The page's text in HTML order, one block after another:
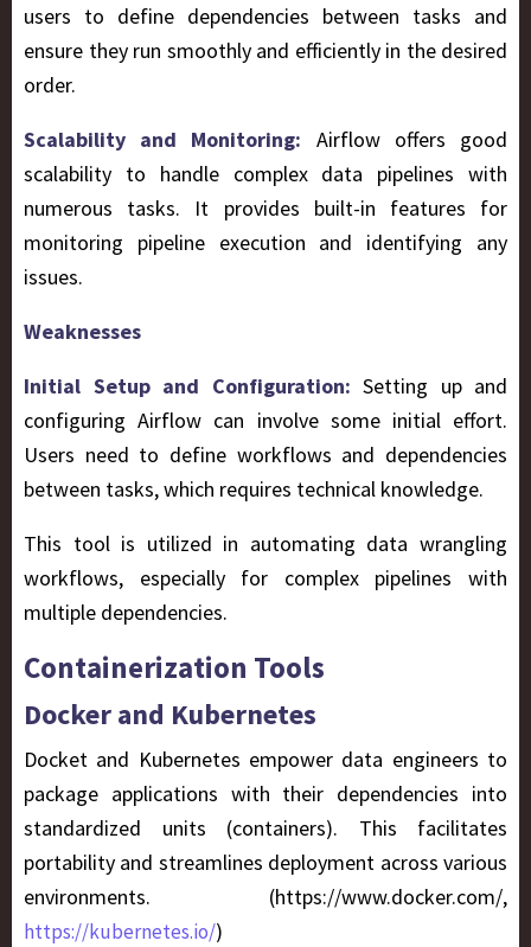
users to define dependencies between tasks and
ensure they run smoothly and efficiently in the desired
order.
Scalability and Monitoring: Airflow offers good
scalability to handle complex data pipelines with
numerous tasks. It provides built-in features for
monitoring pipeline execution and identifying any
issues.
Weaknesses
Initial Setup and Configuration: Setting up and
configuring Airflow can involve some initial effort.
Users need to define workflows and dependencies
between tasks, which requires technical knowledge.
This tool is utilized in automating data wrangling
workflows, especially for complex pipelines with
multiple dependencies.
Containerization Tools
Docker and Kubernetes
Docket and Kubernetes empower data engineers to
package applications with their dependencies into
standardized units (containers). This facilitates
portability and streamlines deployment across various
environments. (https://www.docker.com/,
https://kubernetes.io/)